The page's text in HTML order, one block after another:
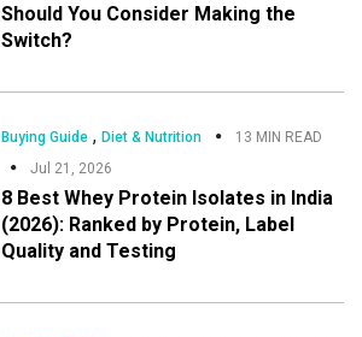
Should You Consider Making the
Switch?
Buying Guide ,Diet & Nutrition
13 MIN READ
Jul 21, 2026
8 Best Whey Protein Isolates in India
(2026): Ranked by Protein, Label
Quality and Testing